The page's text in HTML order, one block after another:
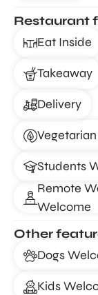
Restaurant
Eat Inside
Takeaway
Delivery
Students
Remote
Welcome
Other
Dogs
Kids